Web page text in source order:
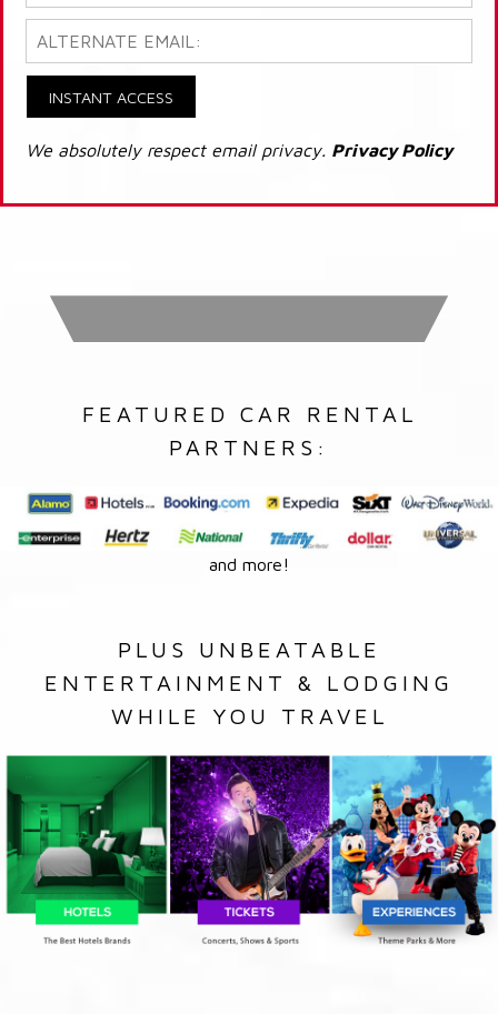
INSTANT ACCESS
We absolutely respect email privacy. Privacy Policy
FEATURED CAR RENTAL
PARTNERS:
and more!
PLUS UNBEATABLE
ENTERTAINMENT & LODGING
WHILE YOU TRAVEL